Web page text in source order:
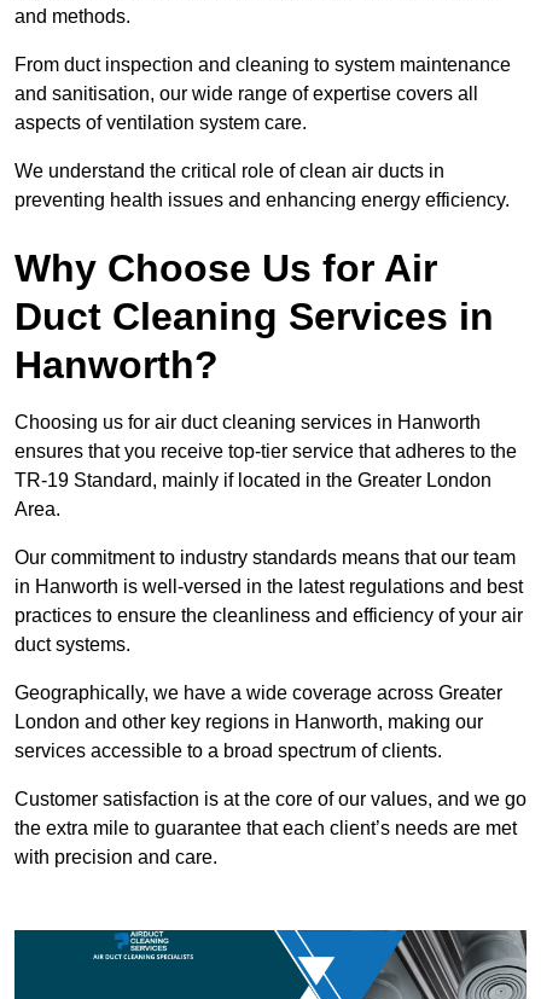
and methods.
From duct inspection and cleaning to system maintenance
and sanitisation, our wide range of expertise covers all
aspects of ventilation system care.
We understand the critical role of clean air ducts in
preventing health issues and enhancing energy efficiency.
Why Choose Us for Air
Duct Cleaning Services in
Hanworth?
Choosing us for air duct cleaning services in Hanworth
ensures that you receive top-tier service that adheres to the
TR-19 Standard, mainly if located in the Greater London
Area.
Our commitment to industry standards means that our team
in Hanworth is well-versed in the latest regulations and best
practices to ensure the cleanliness and efficiency of your air
duct systems.
Geographically, we have a wide coverage across Greater
London and other key regions in Hanworth, making our
services accessible to a broad spectrum of clients.
Customer satisfaction is at the core of our values, and we go
the extra mile to guarantee that each client’s needs are met
with precision and care.